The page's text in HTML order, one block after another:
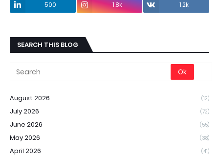
500
1.8k 1.2k
SEARCH THIS BLOG
August 2026 (12)
July 2026 (72)
June 2026 (55)
May 2026 (38)
April 2026 (41)